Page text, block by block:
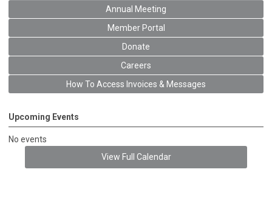
Annual Meeting
Member Portal
Donate
Careers
How To Access Invoices & Messages
Upcoming Events
No events
View Full Calendar